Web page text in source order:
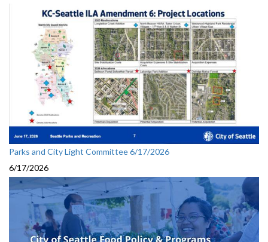
Parks and City Light Committee 6/17/2026
6/17/2026